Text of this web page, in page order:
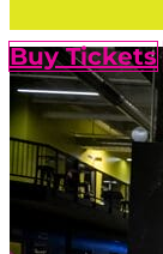
Buy Tickets